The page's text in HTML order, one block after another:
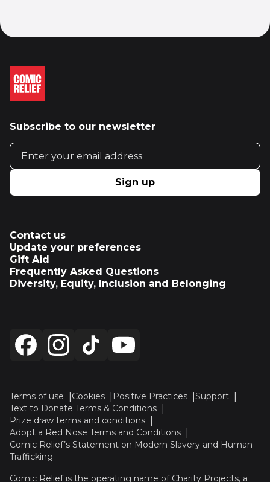
Subscribe to our newsletter
Email address
Sign up
Contact us
Update your preferences
Gift Aid
Frequently Asked Questions
Diversity, Equity, Inclusion and Belonging
Terms of use Cookies Positive Practices
Support
Text to Donate Terms & Conditions
Prize draw terms and conditions
Adopt a Red Nose Terms and Conditions
Comic Relief’s Statement on Modern Slavery and Human
Trafficking
Comic Relief is the operating name of Charity Projects, a